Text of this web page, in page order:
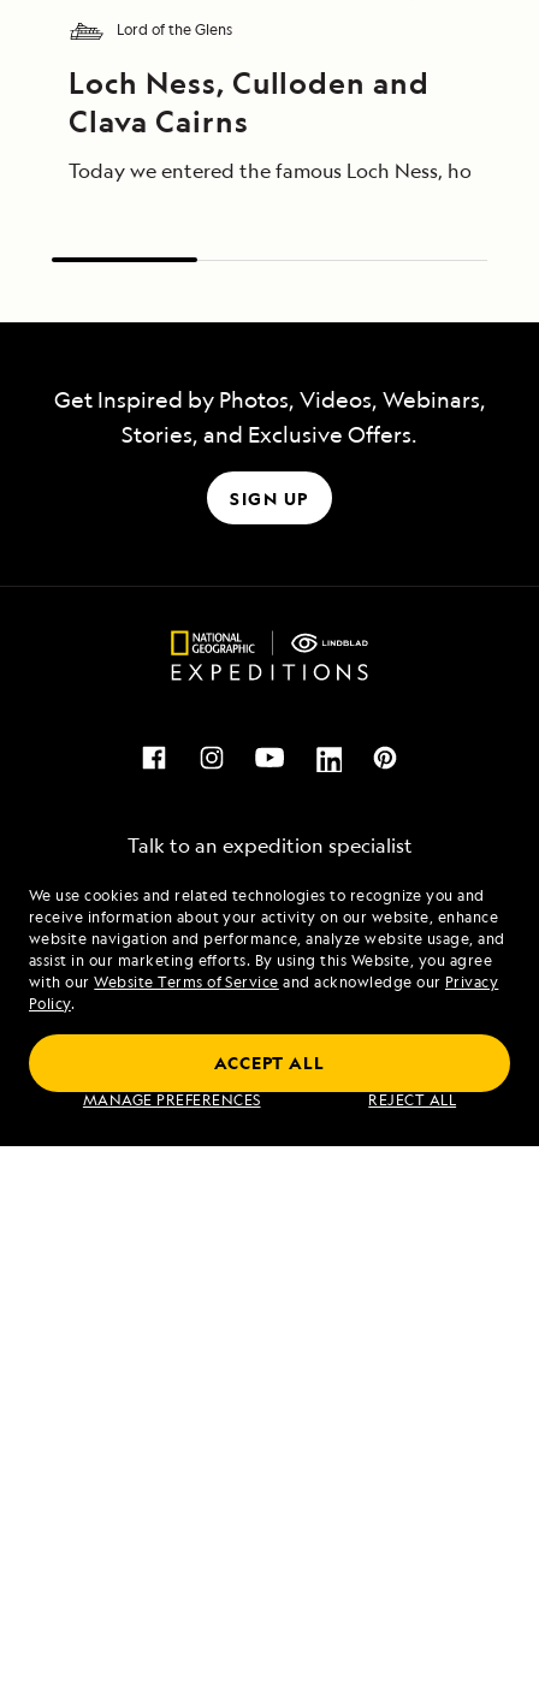
We use cookies and related technologies to recognize you and
receive information about your activity on our website, enhance
website navigation and performance, analyze website usage, and
assist in our marketing efforts. By using this Website, you agree
with ourWebsite Terms of Service and acknowledge our Privacy
Policy.
MANAGE PREFERENCES REJECT ALL
ACCEPT ALL
Lord of the Glens
Loch Ness, Culloden and
Clava Cairns
Today we entered the famous Loch Ness, home
Get Inspired by Photos, Videos, Webinars,
Stories, and Exclusive Offers.
SIGN UP
Talk to an expedition specialist
1.855.815.2744
Mon - Fri 9 am to 8 pm (ET)
Sat - Sun 10 am to 5 pm (ET)
Find an Expedition